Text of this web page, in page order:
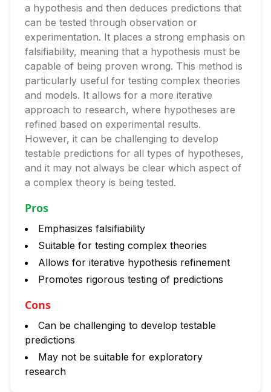
a hypothesis and then deduces predictions that
can be tested through observation or
experimentation. It places a strong emphasis on
falsifiability, meaning that a hypothesis must be
capable of being proven wrong. This method is
particularly useful for testing complex theories
and models. It allows for a more iterative
approach to research, where hypotheses are
refined based on experimental results.
However, it can be challenging to develop
testable predictions for all types of hypotheses,
and it may not always be clear which aspect of
a complex theory is being tested.
Pros
Emphasizes falsifiability
Suitable for testing complex theories
Allows for iterative hypothesis refinement
Promotes rigorous testing of predictions
Cons
Can be challenging to develop testable
predictions
May not be suitable for exploratory
research